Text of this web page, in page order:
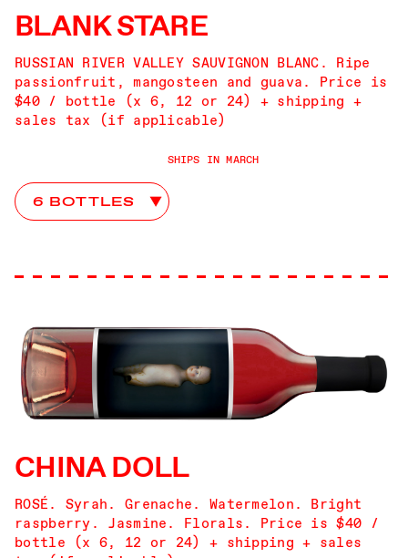
BLANK STARE
RUSSIAN RIVER VALLEY SAUVIGNON BLANC. Ripe
passionfruit, mangosteen and guava. Price is
$40 / bottle (x 6, 12 or 24) + shipping +
sales tax (if applicable)
SHIPS IN MARCH
Advice From John Club Choices
CHINA DOLL
ROSÉ. Syrah. Grenache. Watermelon. Bright
raspberry. Jasmine. Florals. Price is $40 /
bottle (x 6, 12 or 24) + shipping + sales